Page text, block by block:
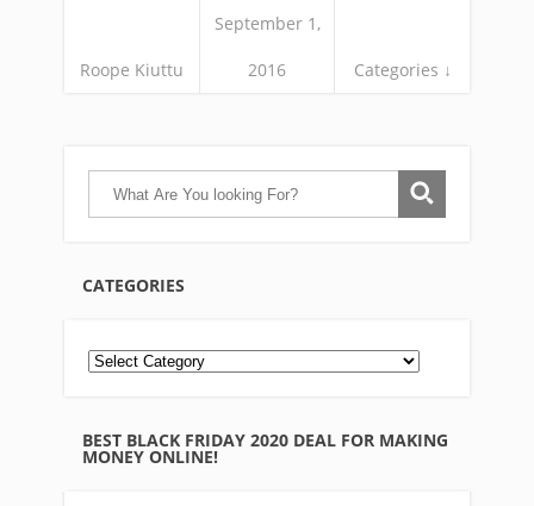
Roope Kiuttu
September 1,
2016 Categories ↓
CATEGORIES
BEST BLACK FRIDAY 2020 DEAL FOR MAKING
MONEY ONLINE!